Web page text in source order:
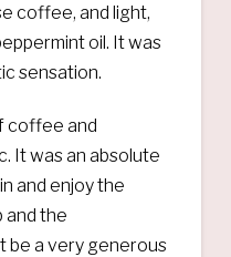
coffee, and light,
oil. It was
sensation.
coffee and
It was an absolute
and enjoy the
and the
be a very generous